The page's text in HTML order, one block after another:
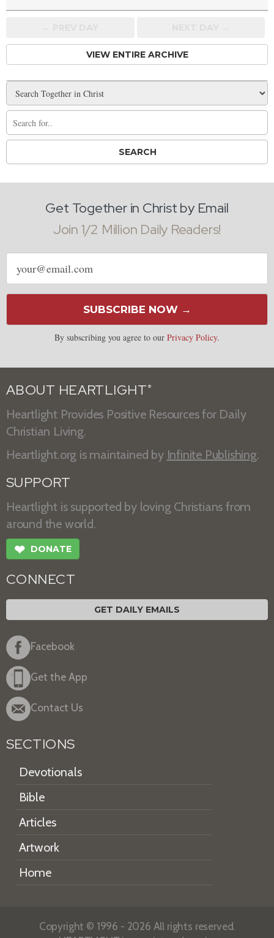
VIEW ENTIRE ARCHIVE
Get Together in Christ by Email
Join 1/2 Million Daily Readers!
Email
address
SUBSCRIBE NOW →
By subscribing you agree to our Privacy Policy.
ABOUT HEARTLIGHT ®
Heartlight Provides Positive Resources for Daily
Christian Living.
Heartlight.org is maintained by Infinite Publishing.
SUPPORT
Heartlight is supported by loving Christians from
around the world.
❤ DONATE
CONNECT
GET DAILY EMAILS
Facebook
Get the App
Contact Us
SECTIONS
Devotionals
Bible
Articles
Artwork
Home
Copyright © 1996 - 2026 All rights reserved.